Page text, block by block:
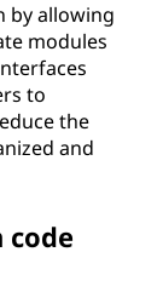
by allowing
modules
to
the
and